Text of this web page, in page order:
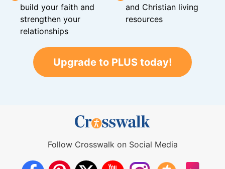
build your faith and
strengthen your
relationships
and Christian living
resources
Upgrade to PLUS today!
Follow Crosswalk on Social Media